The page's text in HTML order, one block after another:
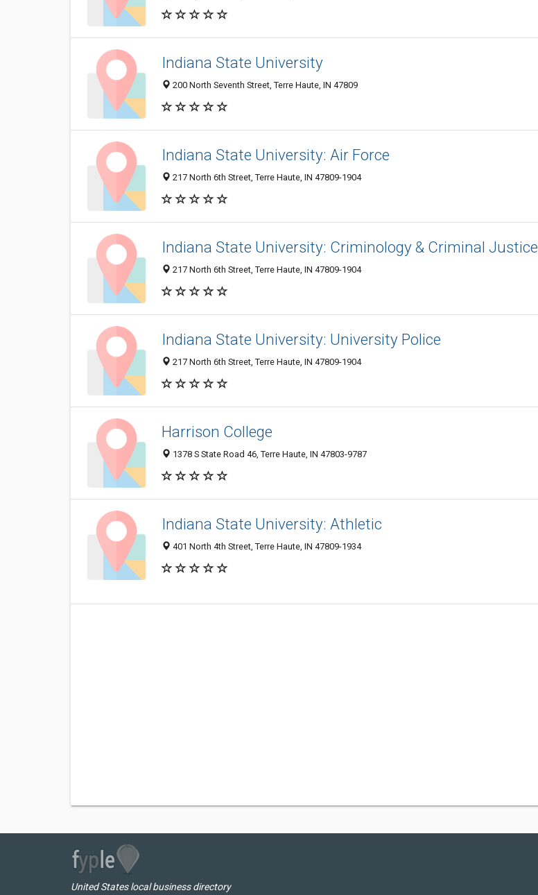
Indiana State University
200 North Seventh Street, Terre Haute, IN 47809
Indiana State University: Air Force
217 North 6th Street, Terre Haute, IN 47809-1904
Indiana State University: Criminology & Criminal Justice
217 North 6th Street, Terre Haute, IN 47809-1904
Indiana State University: University Police
217 North 6th Street, Terre Haute, IN 47809-1904
Harrison College
1378 S State Road 46, Terre Haute, IN 47803-9787
Indiana State University: Athletic
401 North 4th Street, Terre Haute, IN 47809-1934
United States local business directory